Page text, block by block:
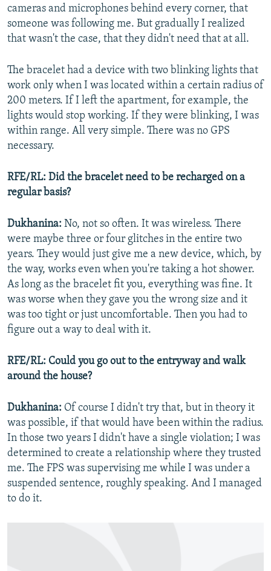
cameras and microphones behind every corner, that
someone was following me. But gradually I realized
that wasn't the case, that they didn't need that at all.
The bracelet had a device with two blinking lights that
work only when I was located within a certain radius of
200 meters. If I left the apartment, for example, the
lights would stop working. If they were blinking, I was
within range. All very simple. There was no GPS
necessary.
RFE/RL: Did the bracelet need to be recharged on a
regular basis?
Dukhanina: No, not so often. It was wireless. There
were maybe three or four glitches in the entire two
years. They would just give me a new device, which, by
the way, works even when you're taking a hot shower.
As long as the bracelet fit you, everything was fine. It
was worse when they gave you the wrong size and it
was too tight or just uncomfortable. Then you had to
figure out a way to deal with it.
RFE/RL: Could you go out to the entryway and walk
around the house?
Dukhanina: Of course I didn't try that, but in theory it
was possible, if that would have been within the radius.
In those two years I didn't have a single violation; I was
determined to create a relationship where they trusted
me. The FPS was supervising me while I was under a
suspended sentence, roughly speaking. And I managed
to do it.